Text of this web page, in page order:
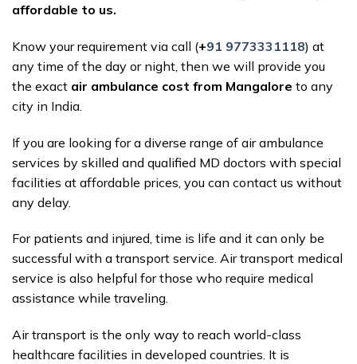
affordable to us.
Know your requirement via call (+91 9773331118) at
any time of the day or night, then we will provide you
the exact air ambulance cost from Mangalore to any
city in India.
If you are looking for a diverse range of air ambulance
services by skilled and qualified MD doctors with special
facilities at affordable prices, you can contact us without
any delay.
For patients and injured, time is life and it can only be
successful with a transport service. Air transport medical
service is also helpful for those who require medical
assistance while traveling.
Air transport is the only way to reach world-class
healthcare facilities in developed countries. It is